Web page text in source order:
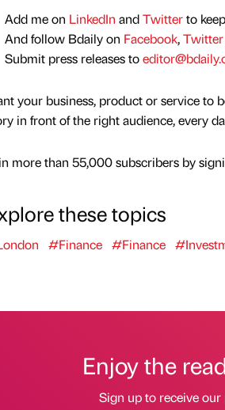
Add me on LinkedIn andTwitterto
And follow Bdaily on Facebook,Twitter
Submit press releases to
your business, product or service to
in front of the right audience, every
more than 55,000 subscribers by
these topics
#Finance #Finance
Enjoy the
Sign up to receive